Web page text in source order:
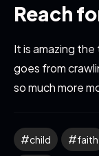
Reach
It is amazing
goes from
so much more
child faith